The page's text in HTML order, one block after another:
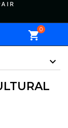
shopping_cart0